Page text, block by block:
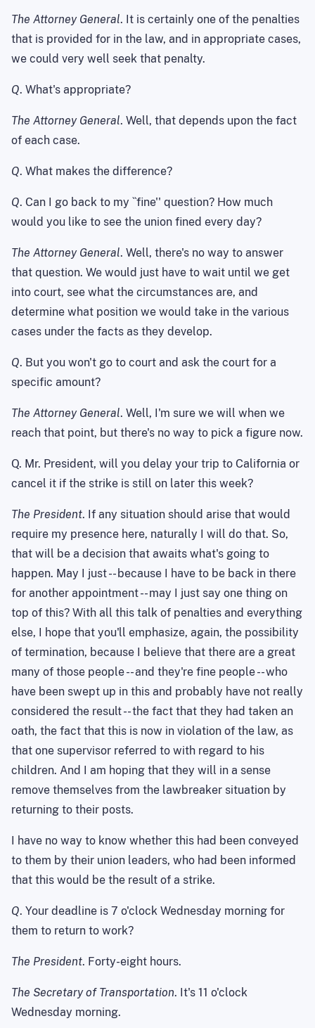
The Attorney General. It is certainly one of the penalties
that is provided for in the law, and in appropriate cases,
we could very well seek that penalty.
Q. What's appropriate?
The Attorney General. Well, that depends upon the fact
of each case.
Q. What makes the difference?
Q. Can I go back to my ``fine'' question? How much
would you like to see the union fined every day?
The Attorney General. Well, there's no way to answer
that question. We would just have to wait until we get
into court, see what the circumstances are, and
determine what position we would take in the various
cases under the facts as they develop.
Q. But you won't go to court and ask the court for a
specific amount?
The Attorney General. Well, I'm sure we will when we
reach that point, but there's no way to pick a figure now.
Q. Mr. President, will you delay your trip to California or
cancel it if the strike is still on later this week?
The President. If any situation should arise that would
require my presence here, naturally I will do that. So,
that will be a decision that awaits what's going to
happen. May I just -- because I have to be back in there
for another appointment -- may I just say one thing on
top of this? With all this talk of penalties and everything
else, I hope that you'll emphasize, again, the possibility
of termination, because I believe that there are a great
many of those people -- and they're fine people -- who
have been swept up in this and probably have not really
considered the result -- the fact that they had taken an
oath, the fact that this is now in violation of the law, as
that one supervisor referred to with regard to his
children. And I am hoping that they will in a sense
remove themselves from the lawbreaker situation by
returning to their posts.
I have no way to know whether this had been conveyed
to them by their union leaders, who had been informed
that this would be the result of a strike.
Q. Your deadline is 7 o'clock Wednesday morning for
them to return to work?
The President. Forty-eight hours.
The Secretary of Transportation. It's 11 o'clock
Wednesday morning.